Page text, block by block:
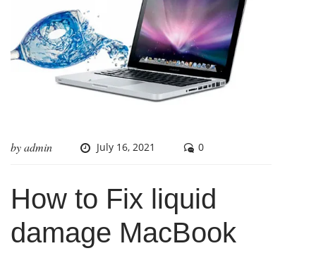
byadmin July 16, 2021 0
How to Fix liquid
damage MacBook